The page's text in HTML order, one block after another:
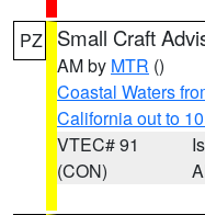
PZ Small Craft
AM by MTR ()
Coastal Waters
California out to
VTEC# 91
(CON)